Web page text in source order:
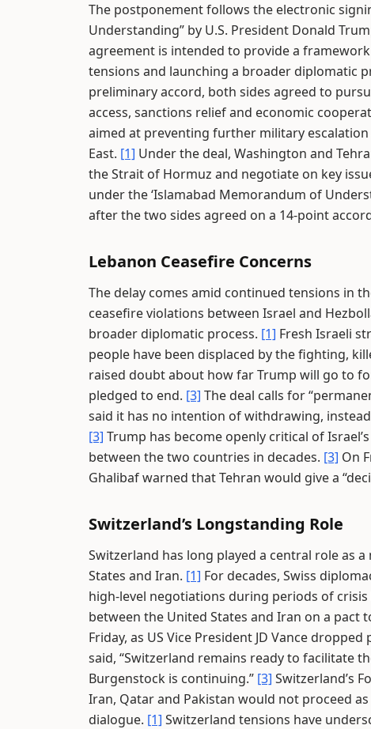
The postponement follows the electronic
Understanding” by U.S. President Donald
agreement is intended to provide a
tensions and launching a broader diplomatic
preliminary accord, both sides agreed to
access, sanctions relief and economic
aimed at preventing further military
East. [1] Under the deal, Washington and
the Strait of Hormuz and negotiate on key
under the ‘Islamabad Memorandum of
after the two sides agreed on a 14-point
Lebanon Ceasefire Concerns
The delay comes amid continued tensions in
ceasefire violations between Israel and
broader diplomatic process. [1] Fresh Israeli
people have been displaced by the fighting,
raised doubt about how far Trump will go to
pledged to end. [3] The deal calls for
said it has no intention of withdrawing,
[3] Trump has become openly critical of
between the two countries in decades. [3] On
Ghalibaf warned that Tehran would give a
Switzerland’s Longstanding Role
Switzerland has long played a central role as
States and Iran. [1] For decades, Swiss
high-level negotiations during periods of
between the United States and Iran on a pact
Friday, as US Vice President JD Vance
said, “Switzerland remains ready to facilitate
Burgenstock is continuing.” [3] Switzerland’s
Iran, Qatar and Pakistan would not proceed
dialogue. [1] Switzerland tensions have